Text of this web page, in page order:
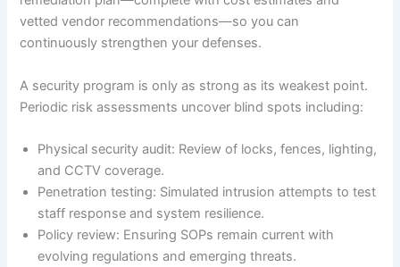
vetted vendor recommendations—so you can
continuously strengthen your defenses.
A security program is only as strong as its weakest point.
Periodic risk assessments uncover blind spots including:
Physical security audit: Review of locks, fences, lighting,
and CCTV coverage.
Penetration testing: Simulated intrusion attempts to test
staff response and system resilience.
Policy review: Ensuring SOPs remain current with
evolving regulations and emerging threats.